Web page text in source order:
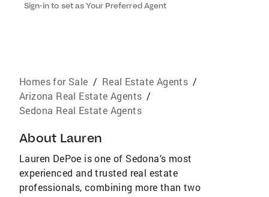
Sign-in to set as Your Preferred Agent
Homes for Sale / Real Estate Agents /
Arizona Real Estate Agents /
Sedona Real Estate Agents
About Lauren
Lauren DePoe is one of Sedona’s most
experienced and trusted real estate
professionals, combining more than two